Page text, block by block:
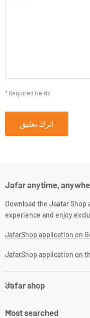
* Required fields
اترك تعليق
Jafar anytime,
Download the Jaafar
experience and enjoy
JafarShop application on
JafarShop application on
Jafar shop
Most searched